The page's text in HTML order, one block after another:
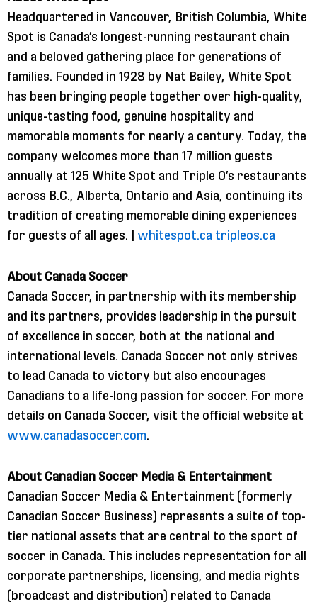
Headquartered in Vancouver, British Columbia, White
Spot is Canada’s longest-running restaurant chain
and a beloved gathering place for generations of
families. Founded in 1928 by Nat Bailey, White Spot
has been bringing people together over high-quality,
unique-tasting food, genuine hospitality and
memorable moments for nearly a century. Today, the
company welcomes more than 17 million guests
annually at 125 White Spot and Triple O’s restaurants
across B.C., Alberta, Ontario and Asia, continuing its
tradition of creating memorable dining experiences
for guests of all ages. | whitespot​.ca tripleos​.ca
About Canada Soccer
Canada Soccer, in partnership with its membership
and its partners, provides leadership in the pursuit
of excellence in soccer, both at the national and
international levels. Canada Soccer not only strives
to lead Canada to victory but also encourages
Canadians to a life-long passion for soccer. For more
details on Canada Soccer, visit the official website at
www.canadasoccer.com.
About Canadian Soccer Media & Entertainment
Canadian Soccer Media & Entertainment (formerly
Canadian Soccer Business) represents a suite of top-
tier national assets that are central to the sport of
soccer in Canada. This includes representation for all
corporate partnerships, licensing, and media rights
(broadcast and distribution) related to Canada